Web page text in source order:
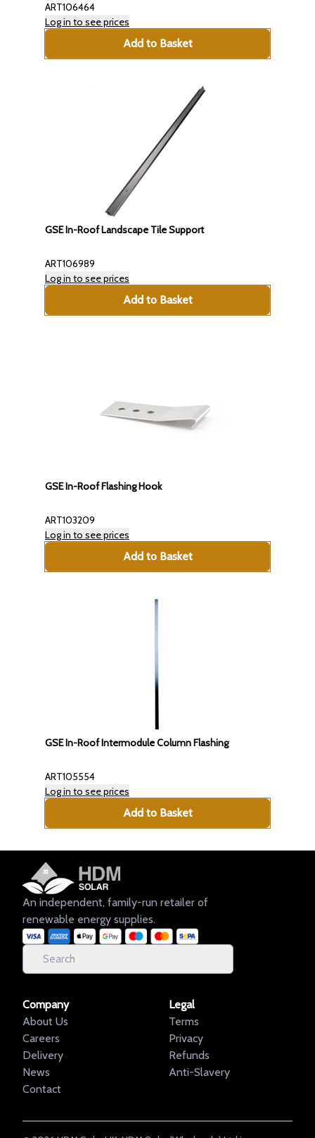
ART106464
Log in to see prices
Add to Basket
GSE In-Roof Landscape Tile Support
ART106989
Log in to see prices
Add to Basket
GSE In-Roof Flashing Hook
ART103209
Log in to see prices
Add to Basket
GSE In-Roof Intermodule Column Flashing
ART105554
Log in to see prices
Add to Basket
An independent, family-run retailer of
renewable energy supplies.
Company
About Us
Careers
Delivery
News
Contact
Legal
Terms
Privacy
Refunds
Anti-Slavery